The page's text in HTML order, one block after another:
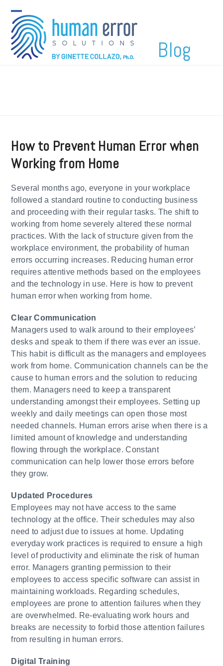
content
Open
mobile
menu
Close
mobile
menu
Blog
How to Prevent Human Error when
Working from Home
Several months ago, everyone in your workplace
followed a standard routine to conducting business
and proceeding with their regular tasks. The shift to
working from home severely altered these normal
practices. With the lack of structure given from the
workplace environment, the probability of human
errors occurring increases. Reducing human error
requires attentive methods based on the employees
and the technology in use. Here is how to prevent
human error when working from home.
​Clear Communication
Managers used to walk around to their employees’
desks and speak to them if there was ever an issue.
This habit is difficult as the managers and employees
work from home. Communication channels can be the
cause to human errors and the solution to reducing
them. Managers need to keep a transparent
understanding amongst their employees. Setting up
weekly and daily meetings can open those most
needed channels. Human errors arise when there is a
limited amount of knowledge and understanding
flowing through the workplace. Constant
communication can help lower those errors before
they grow.
​Updated Procedures
Employees may not have access to the same
technology at the office. Their schedules may also
need to adjust due to issues at home. Updating
everyday work practices is required to ensure a high
level of productivity and eliminate the risk of human
error. Managers granting permission to their
employees to access specific software can assist in
maintaining workloads. Regarding schedules,
employees are prone to attention failures when they
are overwhelmed. Re-evaluating work hours and
breaks are necessity to forbid those attention failures
from resulting in human errors.
Digital Training